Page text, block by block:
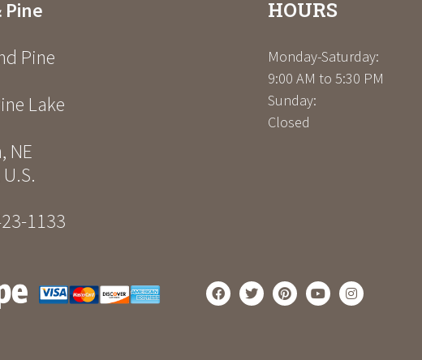
Pine
Pine
Lake
, NE
U.S.
1133
HOURS
Monday-Saturday:
9:00 AM to 5:30 PM
Sunday:
Closed